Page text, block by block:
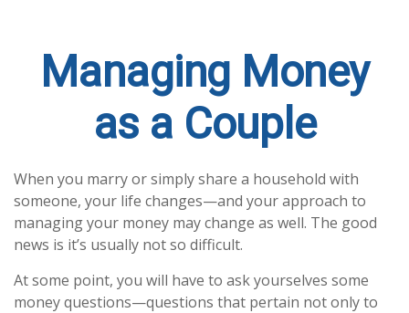
Managing Money
as a Couple
When you marry or simply share a household with
someone, your life changes—and your approach to
managing your money may change as well. The good
news is it’s usually not so difficult.
At some point, you will have to ask yourselves some
money questions—questions that pertain not only to